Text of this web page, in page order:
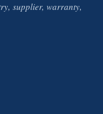
supplier, warranty,